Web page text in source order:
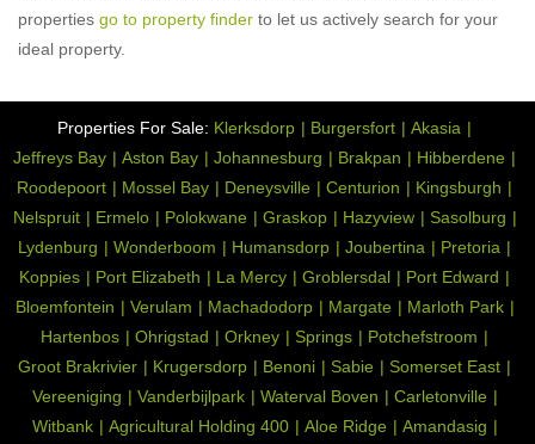
properties go to property finder to let us actively search for your
ideal property.
Properties For Sale: Klerksdorp Burgersfort
Akasia
Jeffreys Bay
Aston Bay Johannesburg Brakpan
Hibberdene
Roodepoort
Mossel Bay Deneysville Centurion
Kingsburgh
Nelspruit
Ermelo Polokwane Graskop Hazyview
Sasolburg
Lydenburg
Wonderboom Humansdorp Joubertina
Pretoria
Koppies
Port Elizabeth La Mercy Groblersdal
Port Edward
Bloemfontein
Verulam Machadodorp Margate
Marloth Park
Hartenbos
Ohrigstad Orkney Springs
Potchefstroom
Groot Brakrivier
Krugersdorp Benoni Sabie
Somerset East
Vereeniging
Vanderbijlpark Waterval Boven
Carletonville
Witbank
Agricultural Holding 400 Aloe Ridge
Amandasig